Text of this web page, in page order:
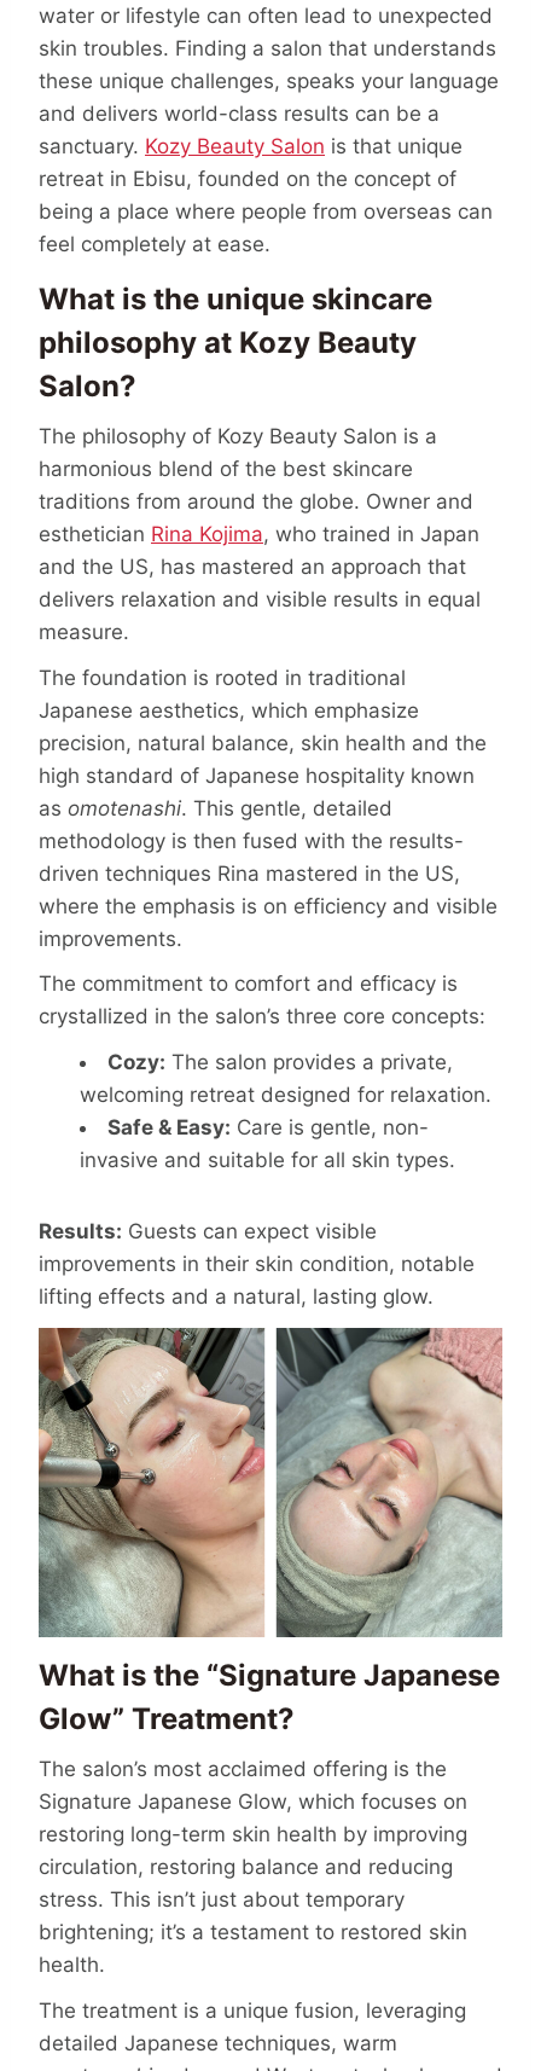
water or lifestyle can often lead to unexpected
skin troubles. Finding a salon that understands
these unique challenges, speaks your language
and delivers world-class results can be a
sanctuary. Kozy Beauty Salon is that unique
retreat in Ebisu, founded on the concept of
being a place where people from overseas can
feel completely at ease.
What is the unique skincare
philosophy at Kozy Beauty
Salon?
The philosophy of Kozy Beauty Salon is a
harmonious blend of the best skincare
traditions from around the globe. Owner and
esthetician Rina Kojima, who trained in Japan
and the US, has mastered an approach that
delivers relaxation and visible results in equal
measure.
The foundation is rooted in traditional
Japanese aesthetics, which emphasize
precision, natural balance, skin health and the
high standard of Japanese hospitality known
as omotenashi. This gentle, detailed
methodology is then fused with the results-
driven techniques Rina mastered in the US,
where the emphasis is on efficiency and visible
improvements.
The commitment to comfort and efficacy is
crystallized in the salon’s three core concepts:
Cozy: The salon provides a private,
welcoming retreat designed for relaxation.
Safe & Easy: Care is gentle, non-
invasive and suitable for all skin types.
Results: Guests can expect visible
improvements in their skin condition, notable
lifting effects and a natural, lasting glow.
What is the “Signature Japanese
Glow” Treatment?
The salon’s most acclaimed offering is the
Signature Japanese Glow, which focuses on
restoring long-term skin health by improving
circulation, restoring balance and reducing
stress. This isn’t just about temporary
brightening; it’s a testament to restored skin
health.
The treatment is a unique fusion, leveraging
detailed Japanese techniques, warm